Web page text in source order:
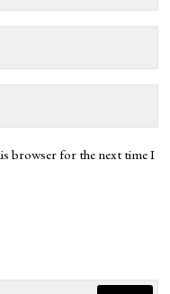
browser for the next time I